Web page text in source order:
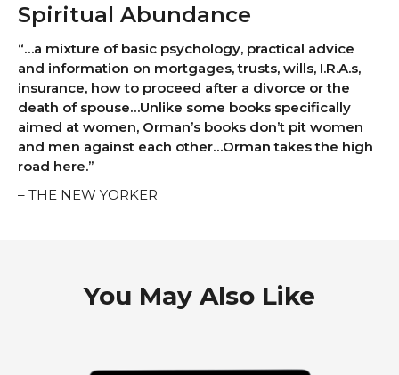
Spiritual Abundance
“…a mixture of basic psychology, practical advice
and information on mortgages, trusts, wills, I.R.A.s,
insurance, how to proceed after a divorce or the
death of spouse…Unlike some books specifically
aimed at women, Orman’s books don’t pit women
and men against each other…Orman takes the high
road here.”
– THE NEW YORKER
You May Also Like